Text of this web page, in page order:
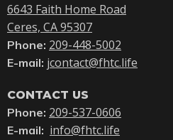
6643 Faith Home Road
Ceres, CA 95307
Phone: 209-448-5002
E-mail: jcontact@fhtc.life
CONTACT US
Phone: 209-537-0606
E-mail: info@fhtc.life